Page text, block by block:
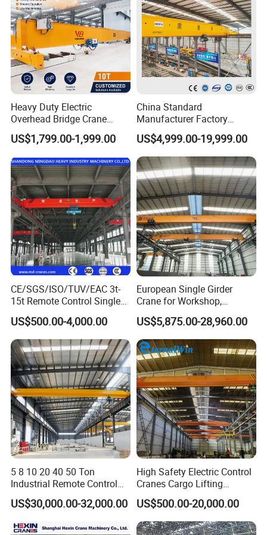
End Trucks
Located on either side of the bridge, the end trucksmove the
bridge up and down the runway utilizing aseries of wheels that
ride on the rail. Each end truckcan have a configuration of 2, 4,
or 8 wheels basedon the crane's capacity.
Heavy Duty Electric
Overhead Bridge Crane
Single and Double Girder 5
to 10 Ton Capacity for
Factory Workshop and
Warehouse Durable Energy
Saving Remote Control
US$1,799.00-1,999.00
China Standard
Manufacturer Factory
Overhead Crane 5t 10t 20t
28t Wireless Remote Control
Automated Heavy Duty
Industrial Double Girder
Overhead Crane Console
US$4,999.00-19,999.00
CE/SGS/ISO/TUV/EAC 3t-
15t Remote Control Single
Girder Overhead Crane with
Wire Rope Hoist
US$500.00-4,000.00
European Single Girder
Crane for Workshop,
Lightweight Design,
Variable Frequency Control
US$5,875.00-28,960.00
5 8 10 20 40 50 Ton
Industrial Remote Control
Single Double Beam Girder
Traveling Bridge Workshop
Wholesale Price with
US$30,000.00-32,000.00
High Safety Electric Control
Cranes Cargo Lifting
Equipment Travelling Bridge
Crane Light Duty 5ton 10ton
15ton Single Beam
Overhead Bridge Crane for
US$500.00-20,000.00